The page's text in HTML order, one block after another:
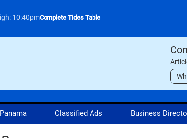
10:40pmComplete Tides Table
Classified Ads Business